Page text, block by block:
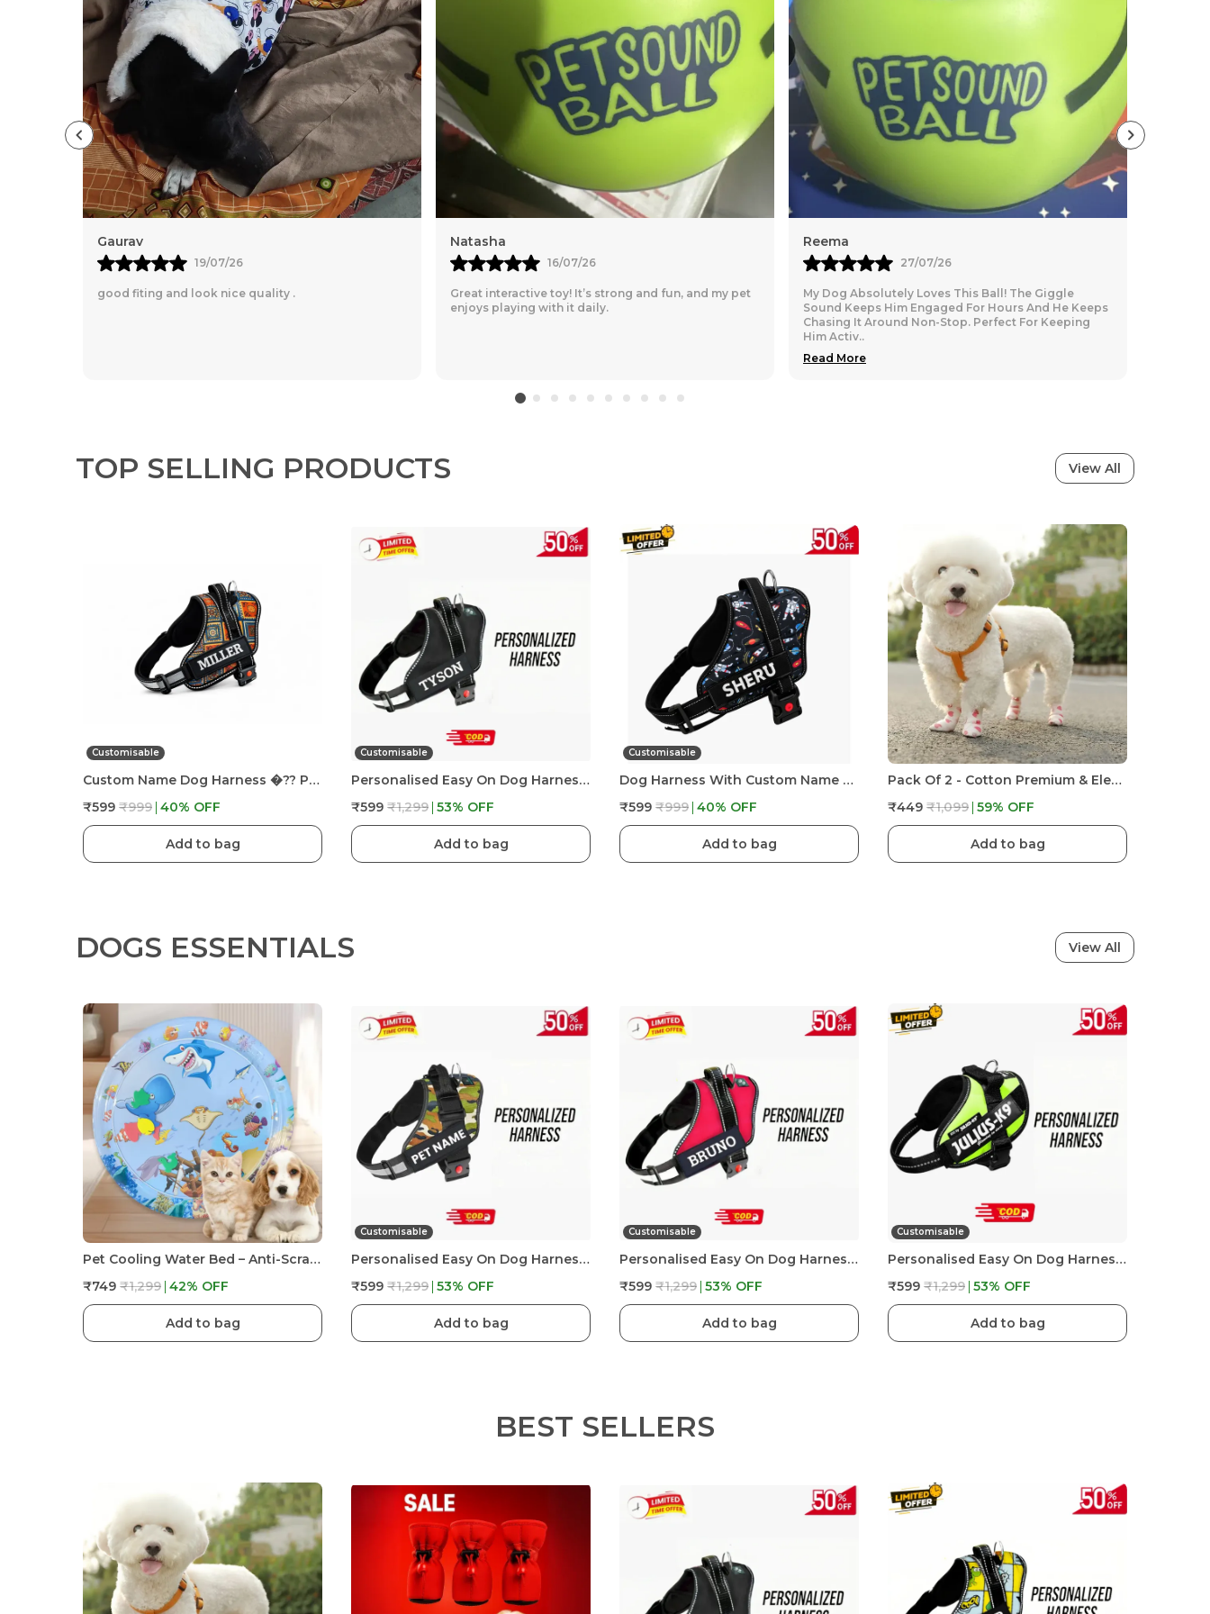
2.Lightweighted.
3.Superwarm (Can be used upto minus temperature)
4.Polyster sheet inside
5.Easy to carry because of lightweighted.
6.Very high quality fabric
7.Remember to measure your pet for the paw-fect fit.
Gaurav
19/07/26
good fiting and look nice quality .
Natasha
16/07/26
Great interactive toy! It’s strong and fun, and my pet
enjoys playing with it daily.
Reema
27/07/26
My Dog Absolutely Loves This Ball! The Giggle
Sound Keeps Him Engaged For Hours And He Keeps
Chasing It Around Non-Stop. Perfect For Keeping
Him Activ..
Read More
TOP SELLING PRODUCTS View All
Customisable
Custom Name Dog Harness �?? Personalized Embroidered No Pull Pet Harness With Adjustable Straps, Soft Padded, Reflective, Strong Buckle Lock For Small Medium Large Dogs
₹599 ₹999 40% OFF
Add to bag
Customisable
Personalised Easy On Dog Harness With Custom Name & Adjustable Neck Strip & Chest Strip Dog Harness
₹599 ₹1,299 53% OFF
Add to bag
Customisable
Dog Harness With Custom Name & Adjustable Neck Strip & Chest Strip -Astronaut
₹599 ₹999 40% OFF
Add to bag
Pack Of 2 - Cotton Premium & Elegant Self Adhesive Bandage Wrap For Dog Walking And Injury
₹449 ₹1,099 59% OFF
Add to bag
DOGS ESSENTIALS View All
Pet Cooling Water Bed – Anti-Scratch Summer Mat With Air Pump & Floating Fish Toys | For Cats & Small Dogs | Indoor/Outdoor Use
₹749 ₹1,299 42% OFF
Add to bag
Customisable
Personalised Easy On Dog Harness With Custom Name & Adjustable Neck Strip & Chest Strip Dog Harness
₹599 ₹1,299 53% OFF
Add to bag
Customisable
Personalised Easy On Dog Harness With Custom Name & Adjustable Neck Strip & Chest Strip Dog Harness
₹599 ₹1,299 53% OFF
Add to bag
Customisable
Personalised Easy On Dog Harness With Custom Name & Adjustable Neck Strip & Chest Strip Dog Harness
₹599 ₹1,299 53% OFF
Add to bag
BEST SELLERS